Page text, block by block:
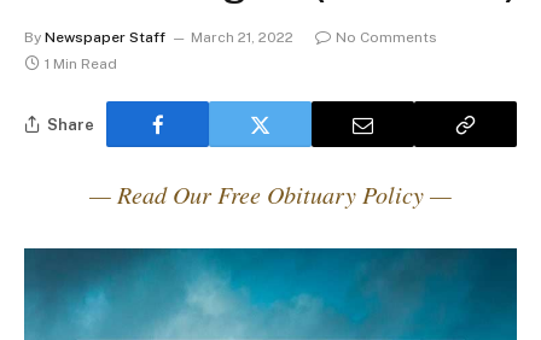
By Newspaper Staff March 21, 2022
No Comments
1 Min Read
Share
— Read Our Free Obituary Policy —